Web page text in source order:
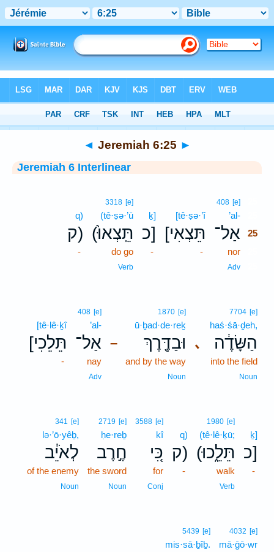
> Jeremiah 6:25
◄ Jeremiah 6:25 ►
Jeremiah 6 Interlinear
408 [e]
’al-
אַל־ 25
nor
Adv
[tê·ṣə·’î
[תֵּצְאִי
-
ḵ]
כ]
-
3318 [e]
(tê·ṣə·’ū
(תֵּֽצְאוּ֙
do go
Verb
q)
ק)
-
､
7704 [e]
haś·śā·ḏeh,
הַשָּׂדֶ֔ה
into the field
Noun
–
1870 [e]
ū·ḇad·de·reḵ
וּבַדֶּ֖רֶךְ
and by the way
Noun
408 [e]
’al-
אַל־
nay
Adv
[tê·lê·ḵî
[תֵּלֵכִי
-
ḵ]
כ]
-
1980 [e]
(tê·lê·ḵū;
(תֵּלֵ֑כוּ
walk
Verb
q)
ק)
-
3588 [e]
kî
כִּ֚י
for
Conj
2719 [e]
ḥe·reḇ
חֶ֣רֶב
the sword
Noun
341 [e]
lə·’ō·yêḇ,
לְאֹיֵ֔ב
of the enemy
Noun
4032 [e]
mā·ḡō·wr
5439 [e]
mis·sā·ḇîḇ.